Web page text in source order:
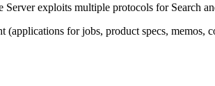
exploits multiple protocols for Search
for jobs, product specs, memos,